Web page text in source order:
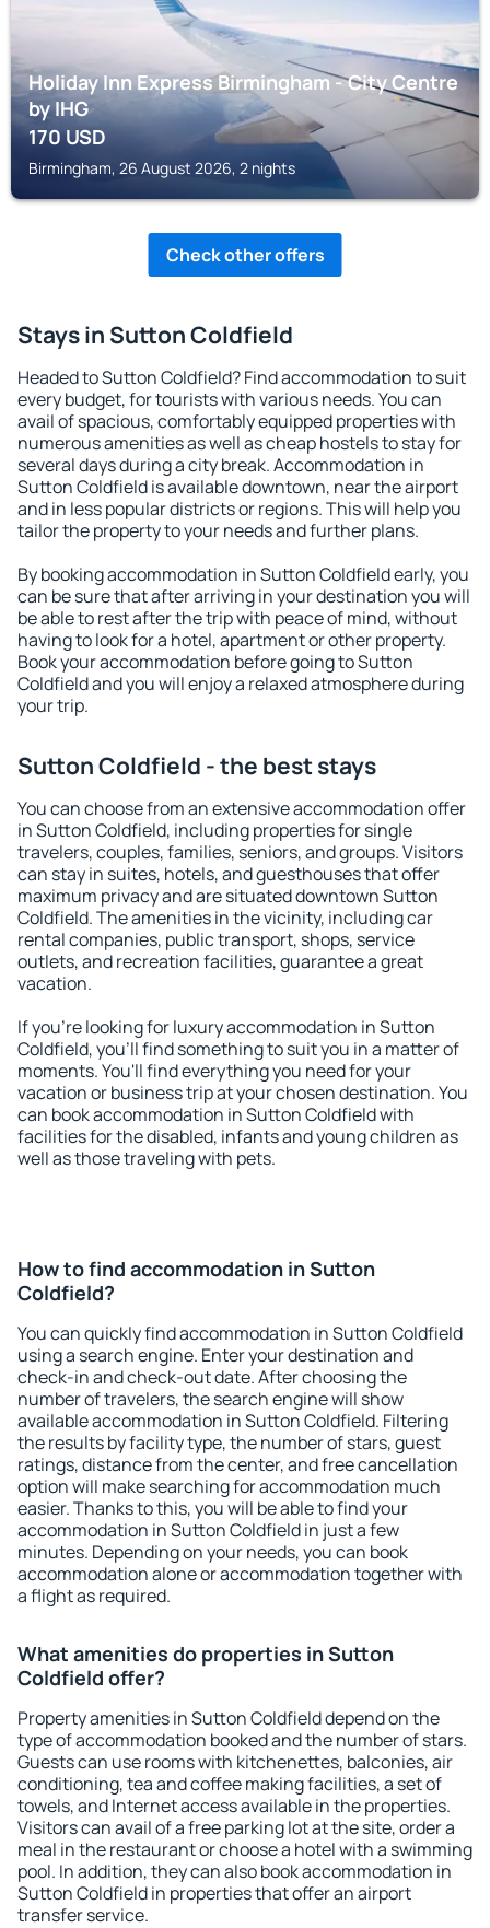
Holiday Inn Express Birmingham - City Centre
by IHG
170USD
Birmingham, 26 August 2026, 2 nights
Check other offers
Stays in Sutton Coldfield
Headed to Sutton Coldfield? Find accommodation to suit
every budget, for tourists with various needs. You can
avail of spacious, comfortably equipped properties with
numerous amenities as well as cheap hostels to stay for
several days during a city break. Accommodation in
Sutton Coldfield is available downtown, near the airport
and in less popular districts or regions. This will help you
tailor the property to your needs and further plans.
By booking accommodation in Sutton Coldfield early, you
can be sure that after arriving in your destination you will
be able to rest after the trip with peace of mind, without
having to look for a hotel, apartment or other property.
Book your accommodation before going to Sutton
Coldfield and you will enjoy a relaxed atmosphere during
your trip.
Sutton Coldfield - the best stays
You can choose from an extensive accommodation offer
in Sutton Coldfield, including properties for single
travelers, couples, families, seniors, and groups. Visitors
can stay in suites, hotels, and guesthouses that offer
maximum privacy and are situated downtown Sutton
Coldfield. The amenities in the vicinity, including car
rental companies, public transport, shops, service
outlets, and recreation facilities, guarantee a great
vacation.
If you're looking for luxury accommodation in Sutton
Coldfield, you'll find something to suit you in a matter of
moments. You'll find everything you need for your
vacation or business trip at your chosen destination. You
can book accommodation in Sutton Coldfield with
facilities for the disabled, infants and young children as
well as those traveling with pets.
How to find accommodation in Sutton
Coldfield?
You can quickly find accommodation in Sutton Coldfield
using a search engine. Enter your destination and
check-in and check-out date. After choosing the
number of travelers, the search engine will show
available accommodation in Sutton Coldfield. Filtering
the results by facility type, the number of stars, guest
ratings, distance from the center, and free cancellation
option will make searching for accommodation much
easier. Thanks to this, you will be able to find your
accommodation in Sutton Coldfield in just a few
minutes. Depending on your needs, you can book
accommodation alone or accommodation together with
a flight as required.
What amenities do properties in Sutton
Coldfield offer?
Property amenities in Sutton Coldfield depend on the
type of accommodation booked and the number of stars.
Guests can use rooms with kitchenettes, balconies, air
conditioning, tea and coffee making facilities, a set of
towels, and Internet access available in the properties.
Visitors can avail of a free parking lot at the site, order a
meal in the restaurant or choose a hotel with a swimming
pool. In addition, they can also book accommodation in
Sutton Coldfield in properties that offer an airport
transfer service.